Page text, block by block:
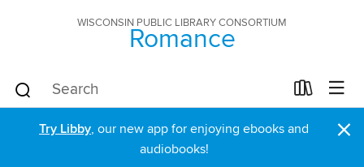
WISCONSIN PUBLIC LIBRARY CONSORTIUM
Romance
Try Libby, our new app for enjoying ebooks and
audiobooks!
×